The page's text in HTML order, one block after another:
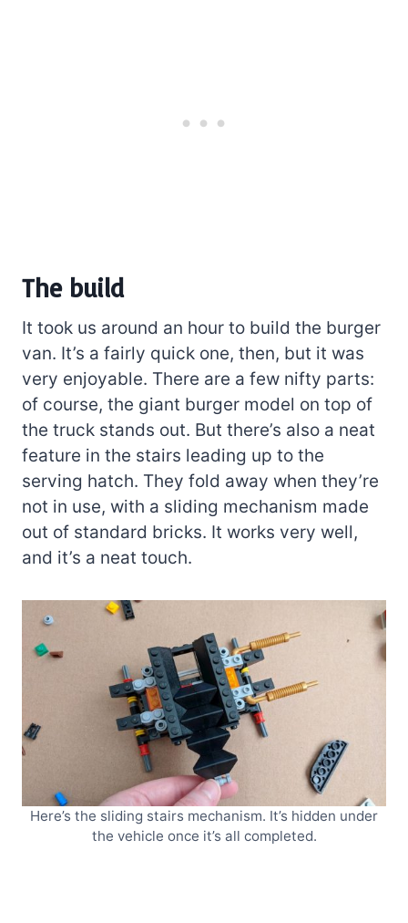
The build
It took us around an hour to build the burger
van. It’s a fairly quick one, then, but it was
very enjoyable. There are a few nifty parts:
of course, the giant burger model on top of
the truck stands out. But there’s also a neat
feature in the stairs leading up to the
serving hatch. They fold away when they’re
not in use, with a sliding mechanism made
out of standard bricks. It works very well,
and it’s a neat touch.
Here’s the sliding stairs mechanism. It’s hidden under
the vehicle once it’s all completed.